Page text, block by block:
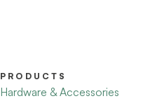
PRODUCTS
Hardware & Accessories